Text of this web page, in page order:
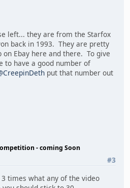
left... they are from the Starfox
back in 1993. They are pretty
Ebay here and there. To give
to have a good number of
put that number out
- coming Soon
#3
times what any of the video